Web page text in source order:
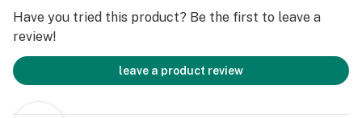
Have you tried this product? Be the first to leave a
review!
leave a product review